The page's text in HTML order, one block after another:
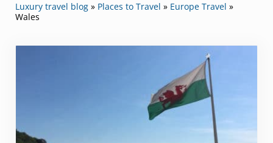
Luxury travel blog» Places to Travel » Europe Travel »
Wales